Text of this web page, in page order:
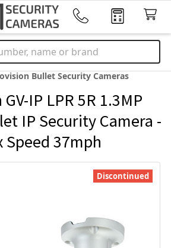
Bullet Security Cameras
IP LPR 5R 1.3MP
IP Security Camera -
Speed 37mph
Discontinued